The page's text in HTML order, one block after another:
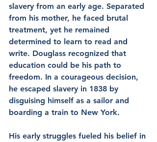
slavery from an early age. Separated
from his mother, he faced brutal
treatment, yet he remained
determined to learn to read and
write. Douglass recognized that
education could be his path to
freedom. In a courageous decision,
he escaped slavery in 1838 by
disguising himself as a sailor and
boarding a train to New York.
His early struggles fueled his belief in